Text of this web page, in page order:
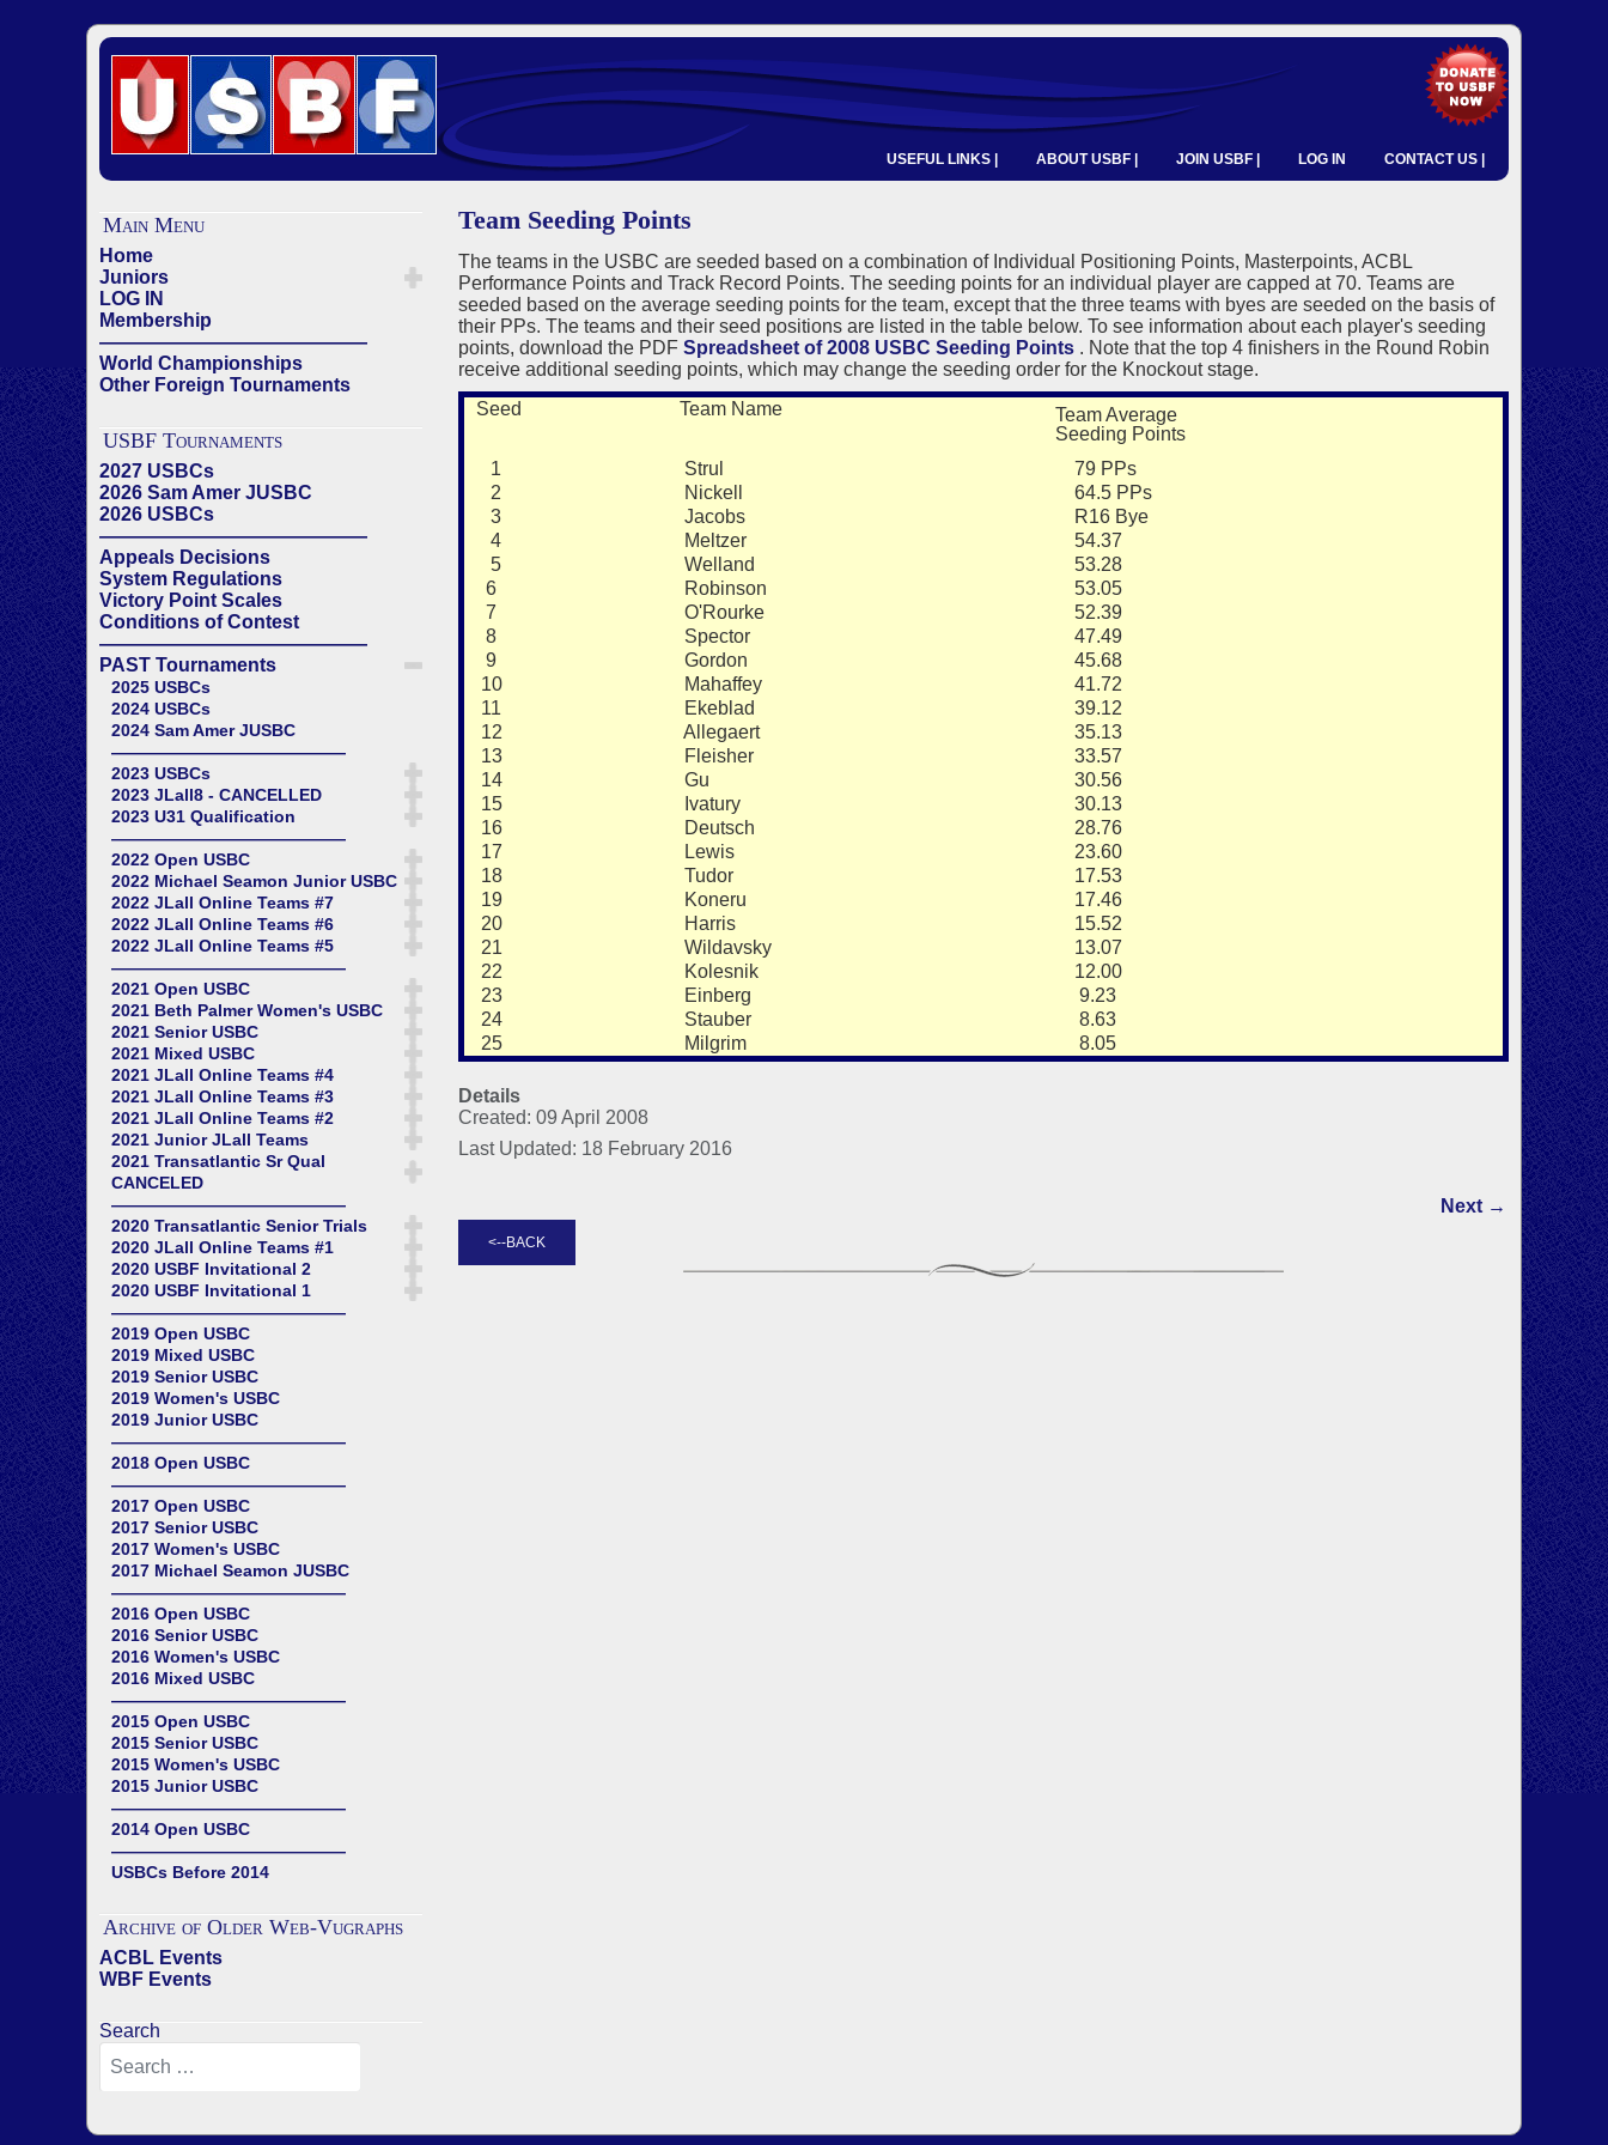
USEFUL LINKS | ABOUT USBF | JOIN USBF | LOG IN CONTACT US |
Main Menu
Home
Juniors
LOG IN
Membership
——————————————
World Championships
Other Foreign Tournaments
USBF Tournaments
2027 USBCs
2026 Sam Amer JUSBC
2026 USBCs
——————————————
Appeals Decisions
System Regulations
Victory Point Scales
Conditions of Contest
——————————————
PAST Tournaments
2025 USBCs
2024 USBCs
2024 Sam Amer JUSBC
——————————————
2023 USBCs
2023 JLall8 - CANCELLED
2023 U31 Qualification
——————————————
2022 Open USBC
2022 Michael Seamon Junior USBC
2022 JLall Online Teams #7
2022 JLall Online Teams #6
2022 JLall Online Teams #5
——————————————
2021 Open USBC
2021 Beth Palmer Women's USBC
2021 Senior USBC
2021 Mixed USBC
2021 JLall Online Teams #4
2021 JLall Online Teams #3
2021 JLall Online Teams #2
2021 Junior JLall Teams
2021 Transatlantic Sr Qual
CANCELED
——————————————
2020 Transatlantic Senior Trials
2020 JLall Online Teams #1
2020 USBF Invitational 2
2020 USBF Invitational 1
——————————————
2019 Open USBC
2019 Mixed USBC
2019 Senior USBC
2019 Women's USBC
2019 Junior USBC
——————————————
2018 Open USBC
——————————————
2017 Open USBC
2017 Senior USBC
2017 Women's USBC
2017 Michael Seamon JUSBC
——————————————
2016 Open USBC
2016 Senior USBC
2016 Women's USBC
2016 Mixed USBC
——————————————
2015 Open USBC
2015 Senior USBC
2015 Women's USBC
2015 Junior USBC
——————————————
2014 Open USBC
——————————————
USBCs Before 2014
Archive of Older Web-Vugraphs
ACBL Events
WBF Events
Search
Team Seeding Points
The teams in the USBC are seeded based on a combination of Individual Positioning Points, Masterpoints, ACBL
Performance Points and Track Record Points. The seeding points for an individual player are capped at 70. Teams are
seeded based on the average seeding points for the team, except that the three teams with byes are seeded on the basis of
their PPs. The teams and their seed positions are listed in the table below. To see information about each player's seeding
points, download the PDF Spreadsheet of 2008 USBC Seeding Points. Note that the top 4 finishers in the Round Robin
receive additional seeding points, which may change the seeding order for the Knockout stage.
Seed
Team Name
Team Average
Seeding Points
1
Strul
79 PPs
2
Nickell
64.5 PPs
3
Jacobs
R16 Bye
4
Meltzer
54.37
5
Welland
53.28
6
Robinson
53.05
7
O'Rourke
52.39
8
Spector
47.49
9
Gordon
45.68
10
Mahaffey
41.72
11
Ekeblad
39.12
12
Allegaert
35.13
13
Fleisher
33.57
14
Gu
30.56
15
Ivatury
30.13
16
Deutsch
28.76
17
Lewis
23.60
18
Tudor
17.53
19
Koneru
17.46
20
Harris
15.52
21
Wildavsky
13.07
22
Kolesnik
12.00
23
Einberg
9.23
24
Stauber
8.63
25
Milgrim 8.05
Details
Created: 09 April 2008
Last Updated: 18 February 2016
Next →